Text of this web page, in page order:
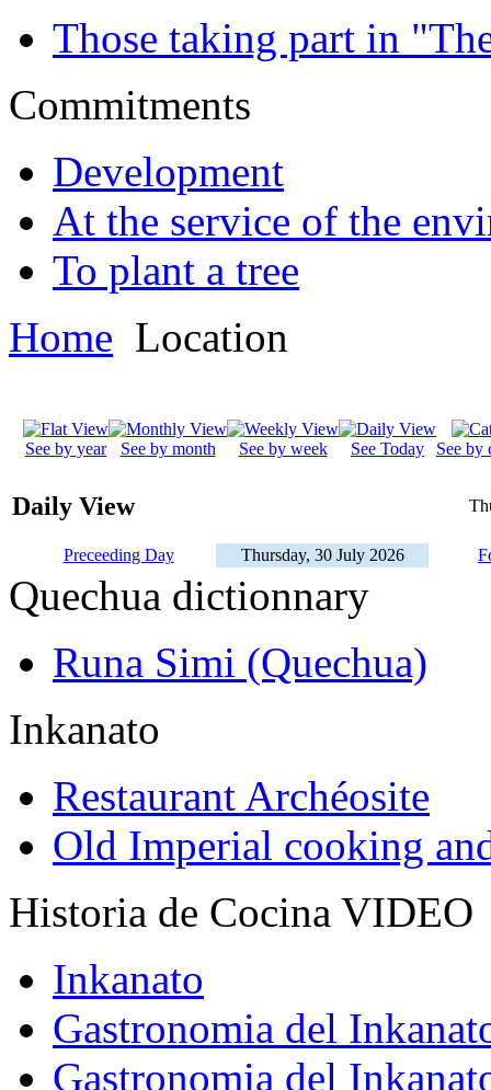
Those taking part in
Commitments
Development
At the service of the
To plant a tree
Home Location
See by year See by month See by week See Today See by
Daily View
Preceeding Day Thursday, 30 July 2026
Quechua dictionnary
Runa Simi (Quechua)
Inkanato
Restaurant Archéosite
Old Imperial cooking
Historia de Cocina VIDEO
Inkanato
Gastronomia del
Gastronomia del